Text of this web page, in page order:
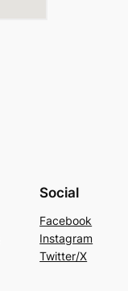
Social
Facebook
Instagram
Twitter/X